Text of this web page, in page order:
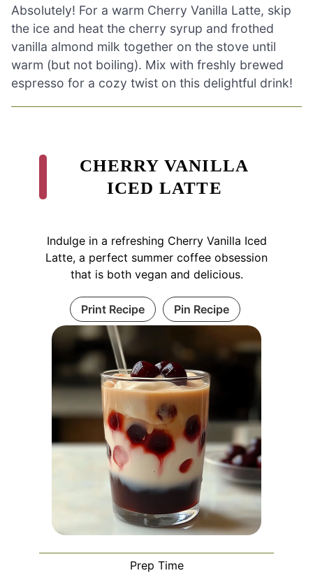
Absolutely! For a warm Cherry Vanilla Latte, skip
the ice and heat the cherry syrup and frothed
vanilla almond milk together on the stove until
warm (but not boiling). Mix with freshly brewed
espresso for a cozy twist on this delightful drink!
CHERRY VANILLA
ICED LATTE
Indulge in a refreshing Cherry Vanilla Iced
Latte, a perfect summer coffee obsession
that is both vegan and delicious.
Print Recipe Pin Recipe
Prep Time